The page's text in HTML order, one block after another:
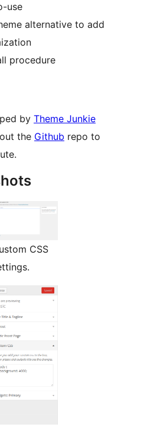
use
alternative to add
procedure
by Theme Junkie
the Github repo to
CSS